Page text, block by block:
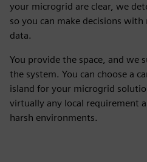
your microgrid are clear, we
so you can make decisions
data.
You provide the space, and we
the system. You can choose a
island for your microgrid
virtually any local requirement
harsh environments.